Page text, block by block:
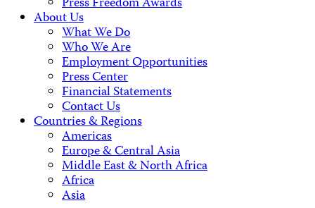
Press Freedom Awards
About Us
What We Do
Who We Are
Employment Opportunities
Press Center
Financial Statements
Contact Us
Countries & Regions
Americas
Europe & Central Asia
Middle East & North Africa
Africa
Asia